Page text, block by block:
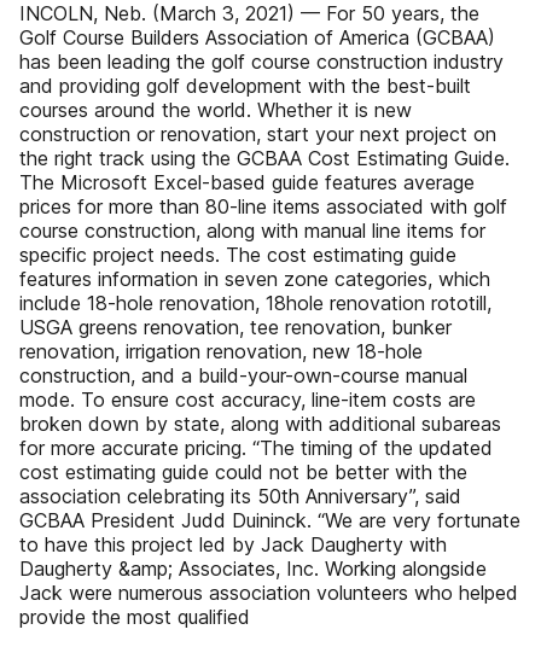
INCOLN, Neb. (March 3, 2021) — For 50 years, the
Golf Course Builders Association of America (GCBAA)
has been leading the golf course construction industry
and providing golf development with the best-built
courses around the world. Whether it is new
construction or renovation, start your next project on
the right track using the GCBAA Cost Estimating Guide.
The Microsoft Excel-based guide features average
prices for more than 80-line items associated with golf
course construction, along with manual line items for
specific project needs. The cost estimating guide
features information in seven zone categories, which
include 18-hole renovation, 18hole renovation rototill,
USGA greens renovation, tee renovation, bunker
renovation, irrigation renovation, new 18-hole
construction, and a build-your-own-course manual
mode. To ensure cost accuracy, line-item costs are
broken down by state, along with additional subareas
for more accurate pricing. “The timing of the updated
cost estimating guide could not be better with the
association celebrating its 50th Anniversary”, said
GCBAA President Judd Duininck. “We are very fortunate
to have this project led by Jack Daugherty with
Daugherty &amp; Associates, Inc. Working alongside
Jack were numerous association volunteers who helped
provide the most qualified